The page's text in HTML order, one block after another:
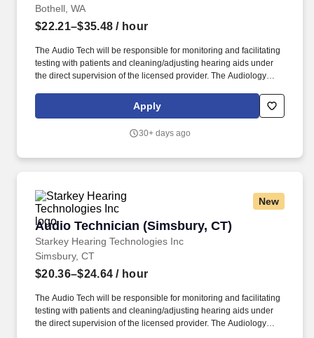
Bothell, WA
$22.21–$35.48 / hour
The Audio Tech will be responsible for monitoring and facilitating
testing with patients and cleaning/adjusting hearing aids under
the direct supervision of the licensed provider. The Audiology
needs of the licensed audiologist/hearing aid specialists.
Apply
30+ days ago
New
Audio Technician (Simsbury, CT)
Starkey Hearing Technologies Inc
Audio Technician (Simsbury, CT)
Simsbury, CT
$20.36–$24.64 / hour
The Audio Tech will be responsible for monitoring and facilitating
testing with patients and cleaning/adjusting hearing aids under
the direct supervision of the licensed provider. The Audiology